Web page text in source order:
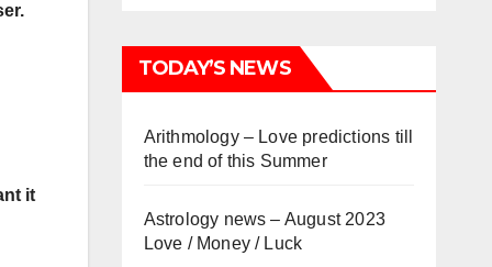
it
TODAY’S NEWS
Arithmology – Love predictions till
the end of this Summer
Astrology news – August 2023
Love / Money / Luck